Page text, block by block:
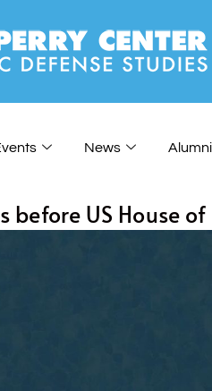
News Alumni
before US House